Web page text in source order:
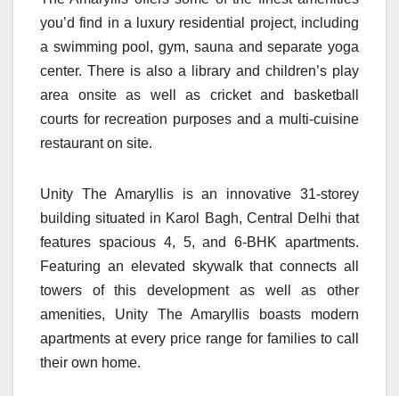
you’d find in a luxury residential project, including
a swimming pool, gym, sauna and separate yoga
center. There is also a library and children’s play
area onsite as well as cricket and basketball
courts for recreation purposes and a multi-cuisine
restaurant on site.
Unity The Amaryllis is an innovative 31-storey
building situated in Karol Bagh, Central Delhi that
features spacious 4, 5, and 6-BHK apartments.
Featuring an elevated skywalk that connects all
towers of this development as well as other
amenities, Unity The Amaryllis boasts modern
apartments at every price range for families to call
their own home.